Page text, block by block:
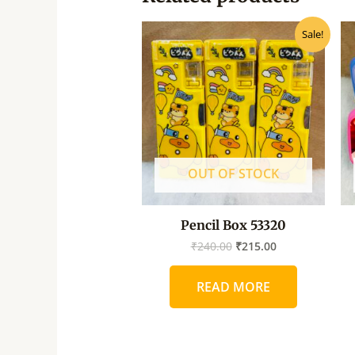
Sale!
OUT OF STOCK
Pencil Box 53320
₹240.00
Original
price
was:
₹240.00.
₹215.00
Current
price
is:
₹215.00.
READ MORE